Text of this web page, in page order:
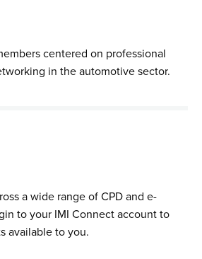
centered on professional
in the automotive sector.
a wide range of CPD and e-
to your IMI Connect account to
available to you.